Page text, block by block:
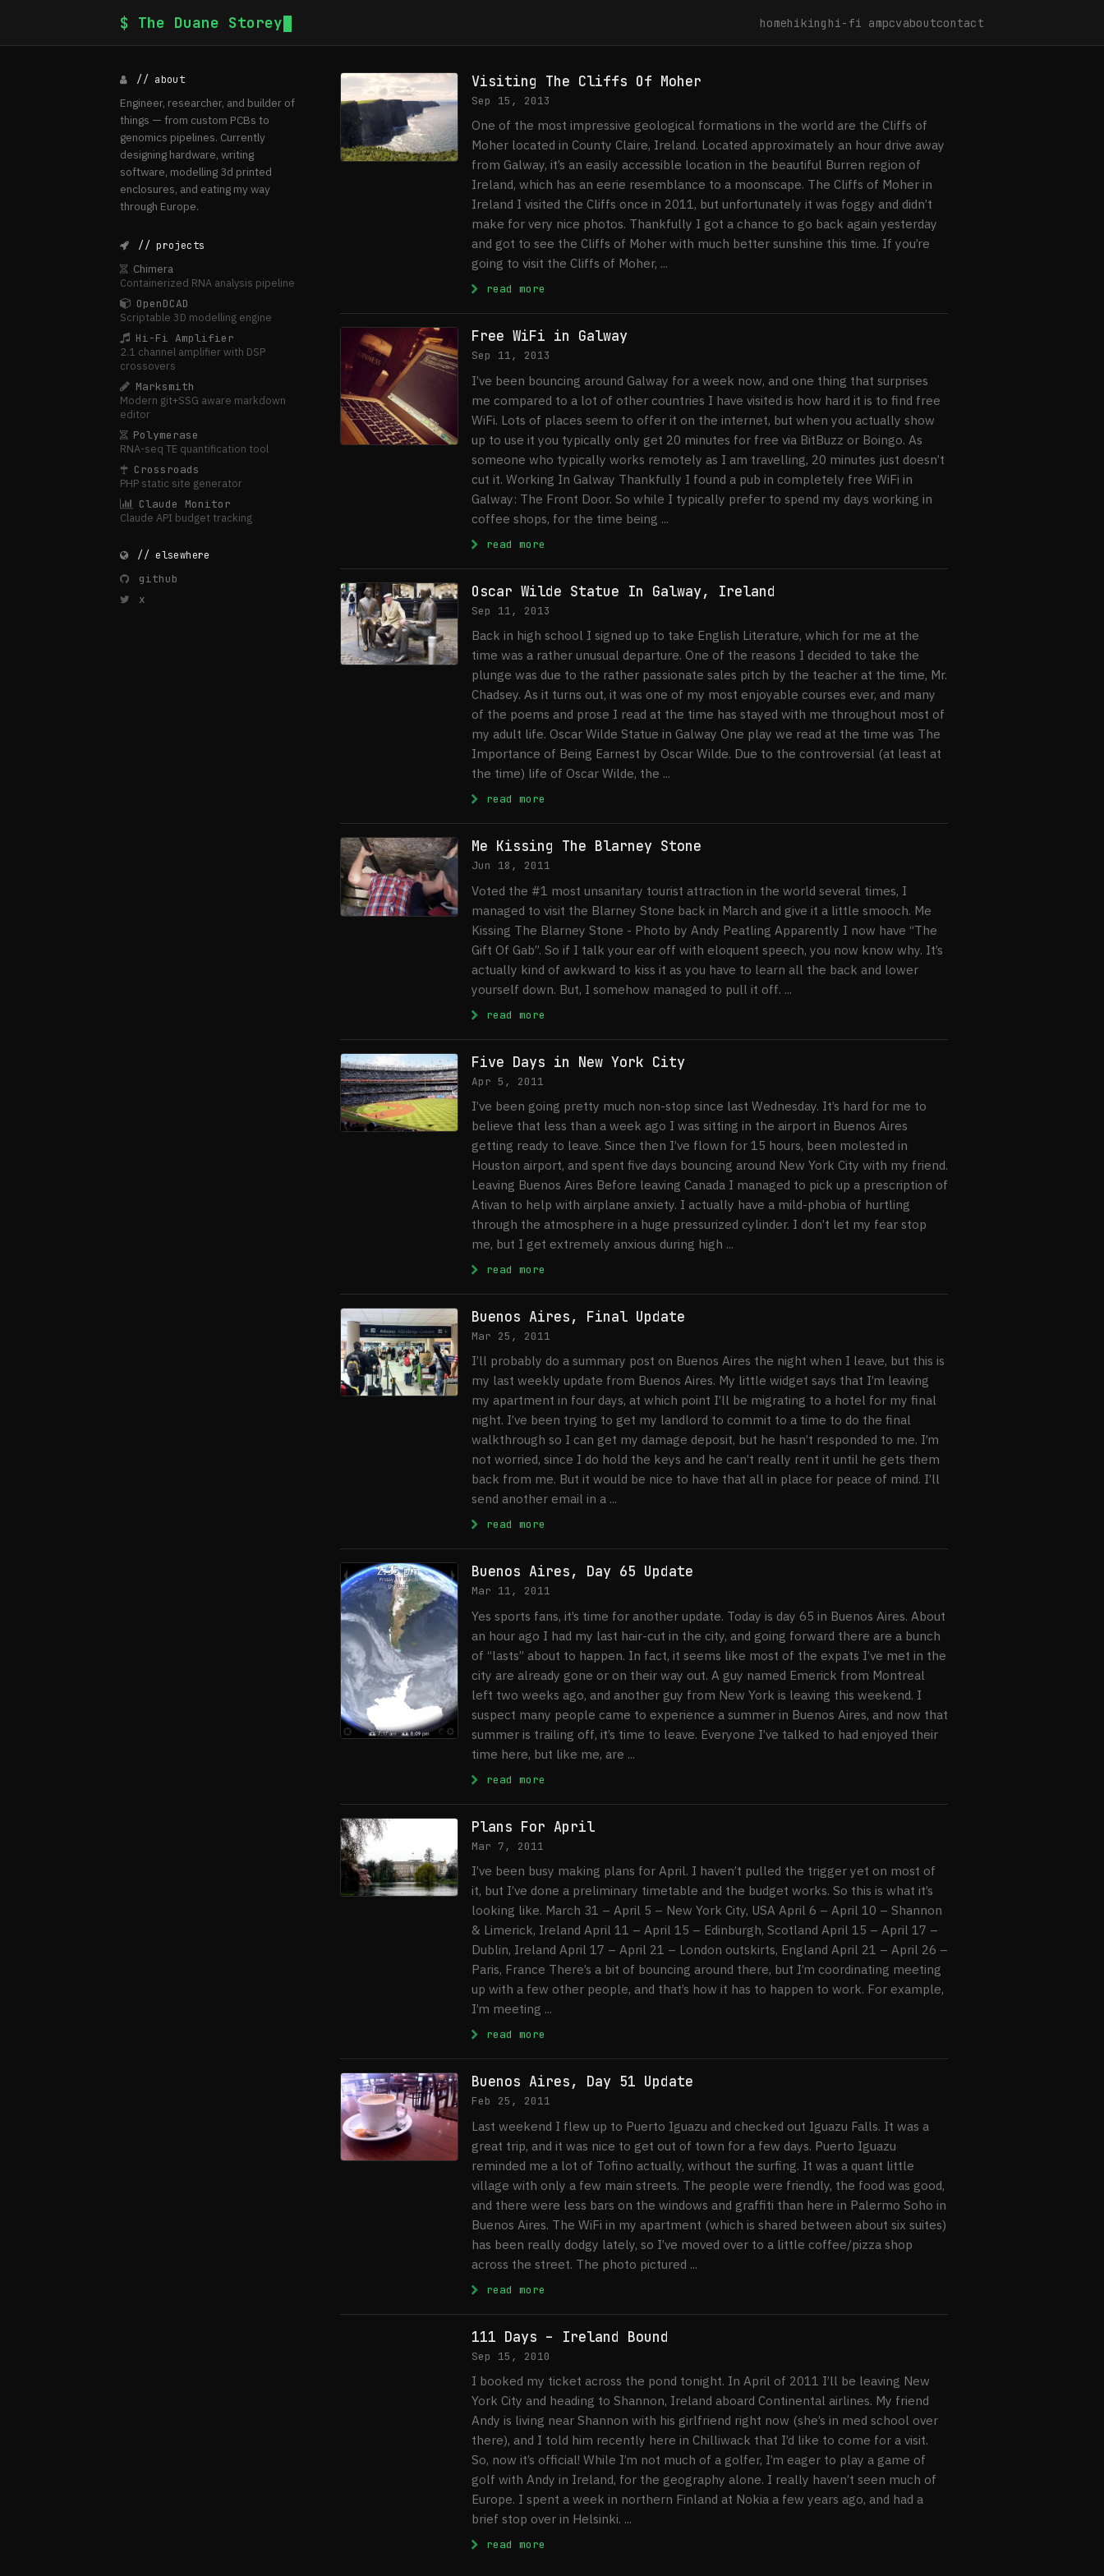
$ The Duane Storey homehiking hi-fi ampcvaboutcontact
// about
Engineer, researcher, and builder of
things — from custom PCBs to
genomics pipelines. Currently
designing hardware, writing
software, modelling 3d printed
enclosures, and eating my way
through Europe.
// projects
Chimera
Containerized RNA analysis pipeline
OpenDCAD
Scriptable 3D modelling engine
Hi-Fi Amplifier
2.1 channel amplifier with DSP
crossovers
Marksmith
Modern git+SSG aware markdown
editor
Polymerase
RNA-seq TE quantification tool
Crossroads
PHP static site generator
Claude Monitor
Claude API budget tracking
// elsewhere
github
x
Visiting The Cliffs Of Moher
Sep 15, 2013
One of the most impressive geological formations in the world are the Cliffs of
Moher located in County Claire, Ireland. Located approximately an hour drive away
from Galway, it’s an easily accessible location in the beautiful Burren region of
Ireland, which has an eerie resemblance to a moonscape. The Cliffs of Moher in
Ireland I visited the Cliffs once in 2011, but unfortunately it was foggy and didn’t
make for very nice photos. Thankfully I got a chance to go back again yesterday
and got to see the Cliffs of Moher with much better sunshine this time. If you’re
going to visit the Cliffs of Moher, ...
read more
Free WiFi in Galway
Sep 11, 2013
I’ve been bouncing around Galway for a week now, and one thing that surprises
me compared to a lot of other countries I have visited is how hard it is to find free
WiFi. Lots of places seem to offer it on the internet, but when you actually show
up to use it you typically only get 20 minutes for free via BitBuzz or Boingo. As
someone who typically works remotely as I am travelling, 20 minutes just doesn’t
cut it. Working In Galway Thankfully I found a pub in completely free WiFi in
Galway: The Front Door. So while I typically prefer to spend my days working in
coffee shops, for the time being ...
read more
Oscar Wilde Statue In Galway, Ireland
Sep 11, 2013
Back in high school I signed up to take English Literature, which for me at the
time was a rather unusual departure. One of the reasons I decided to take the
plunge was due to the rather passionate sales pitch by the teacher at the time, Mr.
Chadsey. As it turns out, it was one of my most enjoyable courses ever, and many
of the poems and prose I read at the time has stayed with me throughout most of
my adult life. Oscar Wilde Statue in Galway One play we read at the time was The
Importance of Being Earnest by Oscar Wilde. Due to the controversial (at least at
the time) life of Oscar Wilde, the ...
read more
Me Kissing The Blarney Stone
Jun 18, 2011
Voted the #1 most unsanitary tourist attraction in the world several times, I
managed to visit the Blarney Stone back in March and give it a little smooch. Me
Kissing The Blarney Stone - Photo by Andy Peatling Apparently I now have “The
Gift Of Gab”. So if I talk your ear off with eloquent speech, you now know why. It’s
actually kind of awkward to kiss it as you have to learn all the back and lower
yourself down. But, I somehow managed to pull it off. ...
read more
Five Days in New York City
Apr 5, 2011
I’ve been going pretty much non-stop since last Wednesday. It’s hard for me to
believe that less than a week ago I was sitting in the airport in Buenos Aires
getting ready to leave. Since then I’ve flown for 15 hours, been molested in
Houston airport, and spent five days bouncing around New York City with my friend.
Leaving Buenos Aires Before leaving Canada I managed to pick up a prescription of
Ativan to help with airplane anxiety. I actually have a mild-phobia of hurtling
through the atmosphere in a huge pressurized cylinder. I don’t let my fear stop
me, but I get extremely anxious during high ...
read more
Buenos Aires, Final Update
Mar 25, 2011
I’ll probably do a summary post on Buenos Aires the night when I leave, but this is
my last weekly update from Buenos Aires. My little widget says that I’m leaving
my apartment in four days, at which point I’ll be migrating to a hotel for my final
night. I’ve been trying to get my landlord to commit to a time to do the final
walkthrough so I can get my damage deposit, but he hasn’t responded to me. I’m
not worried, since I do hold the keys and he can’t really rent it until he gets them
back from me. But it would be nice to have that all in place for peace of mind. I’ll
send another email in a ...
read more
Buenos Aires, Day 65 Update
Mar 11, 2011
Yes sports fans, it’s time for another update. Today is day 65 in Buenos Aires. About
an hour ago I had my last hair-cut in the city, and going forward there are a bunch
of “lasts” about to happen. In fact, it seems like most of the expats I’ve met in the
city are already gone or on their way out. A guy named Emerick from Montreal
left two weeks ago, and another guy from New York is leaving this weekend. I
suspect many people came to experience a summer in Buenos Aires, and now that
summer is trailing off, it’s time to leave. Everyone I’ve talked to had enjoyed their
time here, but like me, are ...
read more
Plans For April
Mar 7, 2011
I’ve been busy making plans for April. I haven’t pulled the trigger yet on most of
it, but I’ve done a preliminary timetable and the budget works. So this is what it’s
looking like. March 31 – April 5 – New York City, USA April 6 – April 10 – Shannon
& Limerick, Ireland April 11 – April 15 – Edinburgh, Scotland April 15 – April 17 –
Dublin, Ireland April 17 – April 21 – London outskirts, England April 21 – April 26 –
Paris, France There’s a bit of bouncing around there, but I’m coordinating meeting
up with a few other people, and that’s how it has to happen to work. For example,
I’m meeting ...
read more
Buenos Aires, Day 51 Update
Feb 25, 2011
Last weekend I flew up to Puerto Iguazu and checked out Iguazu Falls. It was a
great trip, and it was nice to get out of town for a few days. Puerto Iguazu
reminded me a lot of Tofino actually, without the surfing. It was a quant little
village with only a few main streets. The people were friendly, the food was good,
and there were less bars on the windows and graffiti than here in Palermo Soho in
Buenos Aires. The WiFi in my apartment (which is shared between about six suites)
has been really dodgy lately, so I’ve moved over to a little coffee/pizza shop
across the street. The photo pictured ...
read more
111 Days – Ireland Bound
Sep 15, 2010
I booked my ticket across the pond tonight. In April of 2011 I’ll be leaving New
York City and heading to Shannon, Ireland aboard Continental airlines. My friend
Andy is living near Shannon with his girlfriend right now (she’s in med school over
there), and I told him recently here in Chilliwack that I’d like to come for a visit.
So, now it’s official! While I’m not much of a golfer, I’m eager to play a game of
golf with Andy in Ireland, for the geography alone. I really haven’t seen much of
Europe. I spent a week in northern Finland at Nokia a few years ago, and had a
brief stop over in Helsinki. ...
read more